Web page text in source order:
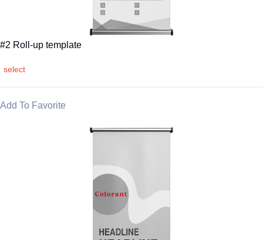
#2 Roll-up template
select
Add To Favorite